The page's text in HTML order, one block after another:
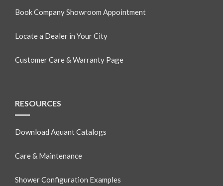
Book Company Showroom Appointment
Locate a Dealer in Your City
Customer Care & Warranty Page
RESOURCES
Download Aquant Catalogs
Care & Maintenance
Shower Configuration Examples